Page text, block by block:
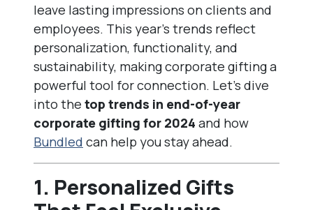
leave lasting impressions on clients and
employees. This year’s trends reflect
personalization, functionality, and
sustainability, making corporate gifting a
powerful tool for connection. Let’s dive
into the top trends in end-of-year
corporate gifting for 2024 and how
Bundled can help you stay ahead.
1. Personalized Gifts